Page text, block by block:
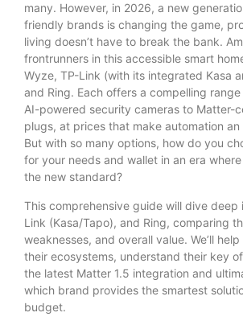
many. However, in 2026, a new
friendly brands is changing the game,
living doesn’t have to break the bank.
frontrunners in this accessible smart
Wyze, TP-Link (with its integrated Kasa
and Ring. Each offers a compelling
AI-powered security cameras to Matter-
plugs, at prices that make automation
But with so many options, how do you
for your needs and wallet in an era
the new standard?
This comprehensive guide will dive deep
Link (Kasa/Tapo), and Ring, comparing
weaknesses, and overall value. We’ll
their ecosystems, understand their key
the latest Matter 1.5 integration and
which brand provides the smartest
budget.